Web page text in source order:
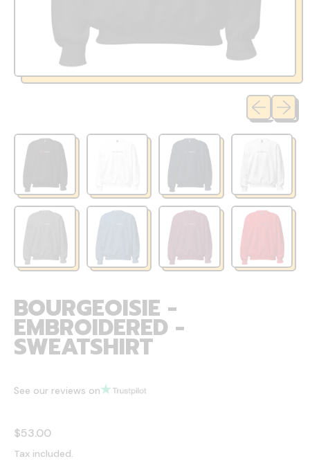
Previous
Next
BOURGEOISIE -
EMBROIDERED -
SWEATSHIRT
See our reviews on
Regular price
$53.00
Tax included.